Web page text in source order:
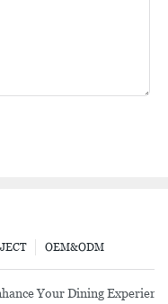
OEM&ODM
Restaurant In Malaysia
Your Dining